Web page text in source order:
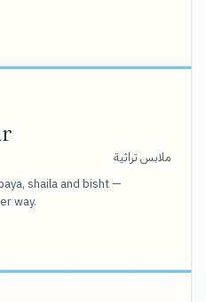
ملابس تراثية
shaila and bisht —
way.